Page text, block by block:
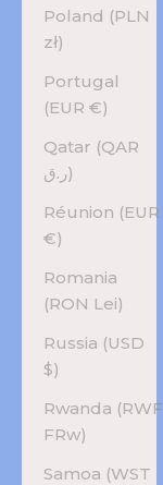
Poland (PLN
zł)
Portugal
(EUR €)
Qatar (QAR
ر.ق)
Réunion (EUR
€)
Romania
(RON Lei)
Russia (USD
$)
Rwanda (RWF
FRw)
Samoa (WST